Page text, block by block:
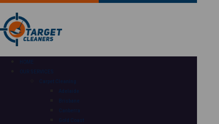
HOME
OUR SERVICES
Carpet Cleaning
Adelaide
Brisbane
Canberra
Gold Coast